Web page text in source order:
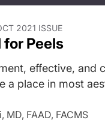
2021 ISSUE
for Peels
effective, and
a place in most
MD, FAAD, FACMS